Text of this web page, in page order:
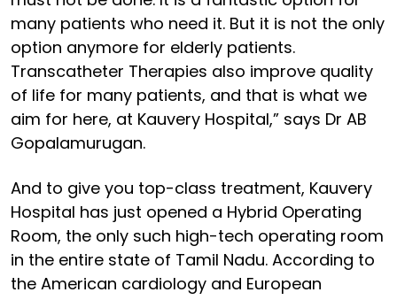
many patients who need it. But it is not the only
option anymore for elderly patients.
Transcatheter Therapies also improve quality
of life for many patients, and that is what we
aim for here, at Kauvery Hospital,” says Dr AB
Gopalamurugan.
And to give you top-class treatment, Kauvery
Hospital has just opened a Hybrid Operating
Room, the only such high-tech operating room
in the entire state of Tamil Nadu. According to
the American cardiology and European